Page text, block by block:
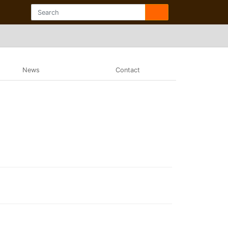
News Contact